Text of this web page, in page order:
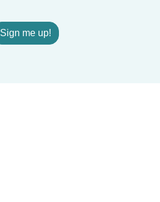
Sign me up!